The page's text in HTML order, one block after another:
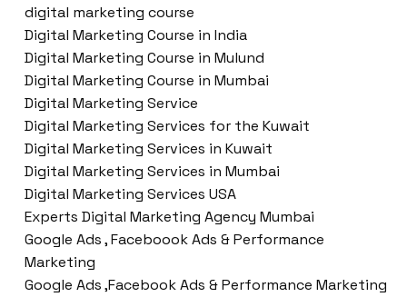
digital marketing course
Digital Marketing Course in India
Digital Marketing Course in Mulund
Digital Marketing Course in Mumbai
Digital Marketing Service
Digital Marketing Services for the Kuwait
Digital Marketing Services in Kuwait
Digital Marketing Services in Mumbai
Digital Marketing Services USA
Experts Digital Marketing Agency Mumbai
Google Ads , Faceboook Ads & Performance
Marketing
Google Ads ,Facebook Ads & Performance Marketing